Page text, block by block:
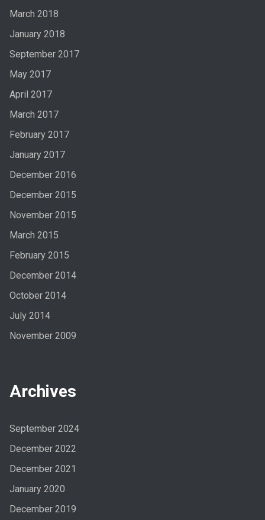
March 2018
January 2018
September 2017
May 2017
April 2017
March 2017
February 2017
January 2017
December 2016
December 2015
November 2015
March 2015
February 2015
December 2014
October 2014
July 2014
November 2009
Archives
September 2024
December 2022
December 2021
January 2020
December 2019